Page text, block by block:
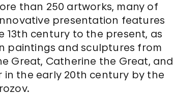
than 250 artworks, many of
presentation features
13th century to the present, as
paintings and sculptures from
Great, Catherine the Great, and
in the early 20th century by the